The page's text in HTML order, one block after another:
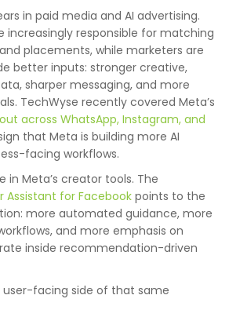
in paid media and AI advertising.
increasingly responsible for matching
placements, while marketers are
better inputs: stronger creative,
sharper messaging, and more
TechWyse recently covered Meta’s
across WhatsApp, Instagram, and
that Meta is building more AI
facing workflows.
in Meta’s creator tools. The
Assistant for Facebook points to the
more automated guidance, more
and more emphasis on
inside recommendation-driven
user-facing side of that same